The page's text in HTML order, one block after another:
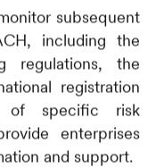
subsequent
including the
regulations, the
registration
of specific risk
enterprises
and support.